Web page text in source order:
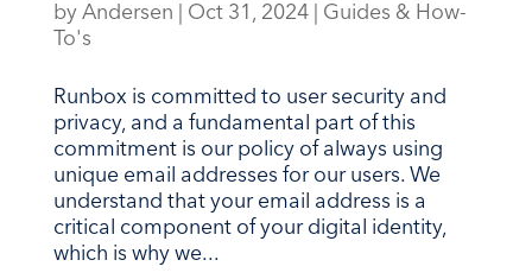
by Andersen Oct 31, 2024| Guides & How-
To's
Runbox is committed to user security and
privacy, and a fundamental part of this
commitment is our policy of always using
unique email addresses for our users. We
understand that your email address is a
critical component of your digital identity,
which is why we...